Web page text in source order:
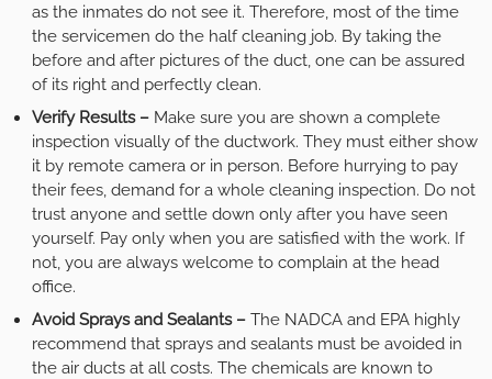
as the inmates do not see it. Therefore, most of the time
the servicemen do the half cleaning job. By taking the
before and after pictures of the duct, one can be assured
of its right and perfectly clean.
Verify Results –Make sure you are shown a complete
inspection visually of the ductwork. They must either show
it by remote camera or in person. Before hurrying to pay
their fees, demand for a whole cleaning inspection. Do not
trust anyone and settle down only after you have seen
yourself. Pay only when you are satisfied with the work. If
not, you are always welcome to complain at the head
office.
Avoid Sprays and Sealants –The NADCA and EPA highly
recommend that sprays and sealants must be avoided in
the air ducts at all costs. The chemicals are known to